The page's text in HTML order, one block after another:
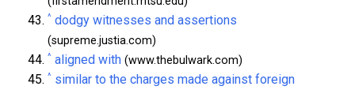
^ dodgy witnesses and assertions
(supreme.justia.com)
^ aligned with (www.thebulwark.com)
^ similar to the charges made against foreign